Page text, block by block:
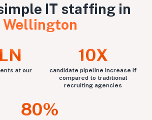
IT staffing in
Wellington
at our
10X
candidate pipeline increase if
compared to traditional
recruiting agencies
80%